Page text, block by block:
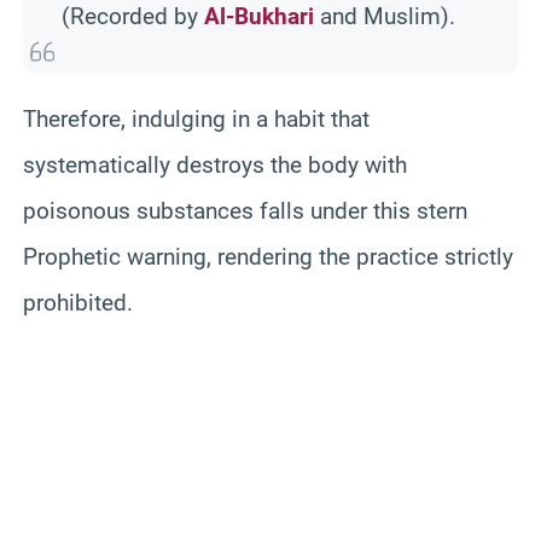
(Recorded by Al-Bukhari and Muslim).
Therefore, indulging in a habit that
systematically destroys the body with
poisonous substances falls under this stern
Prophetic warning, rendering the practice strictly
prohibited.